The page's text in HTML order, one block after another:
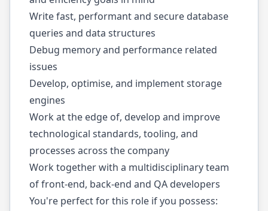
Write fast, performant and secure database
queries and data structures
Debug memory and performance related
issues
Develop, optimise, and implement storage
engines
Work at the edge of, develop and improve
technological standards, tooling, and
processes across the company
Work together with a multidisciplinary team
of front-end, back-end and QA developers
You're perfect for this role if you possess: